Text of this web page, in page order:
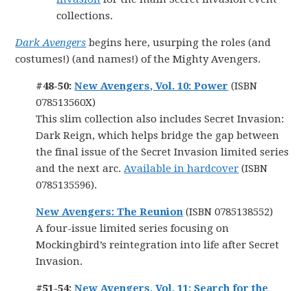
collections.
Dark Avengers begins here, usurping the roles (and
costumes!) (and names!) of the Mighty Avengers.
#48-50:New Avengers, Vol. 10: Power (ISBN
078513560X)
This slim collection also includes Secret Invasion:
Dark Reign, which helps bridge the gap between
the final issue of the Secret Invasion limited series
and the next arc. Available in hardcover (ISBN
0785135596).
New Avengers: The Reunion (ISBN 0785138552)
A four-issue limited series focusing on
Mockingbird’s reintegration into life after Secret
Invasion.
#51-54:New Avengers, Vol. 11: Search for the